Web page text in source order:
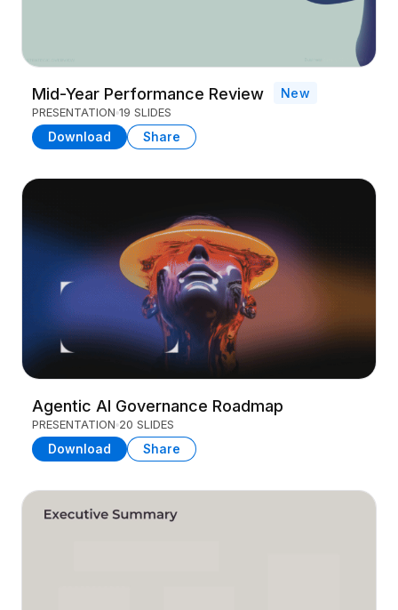
Mid-Year Performance Review New
PRESENTATION 19 SLIDES
Download Share
Agentic AI Governance Roadmap
PRESENTATION 20 SLIDES
Download Share